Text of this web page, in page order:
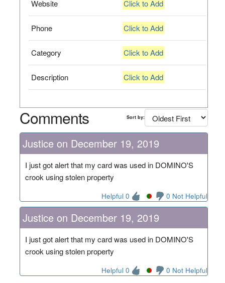
Website Click to Add
Phone Click to Add
Category Click to Add
Description Click to Add
Comments Sort by:
Justice on December 19, 2019
I just got alert that my card was used in DOMINO'S
crook using stolen property
Helpful 0 0 Not Helpful
Justice on December 19, 2019
I just got alert that my card was used in DOMINO'S
crook using stolen property
Helpful 0 0 Not Helpful